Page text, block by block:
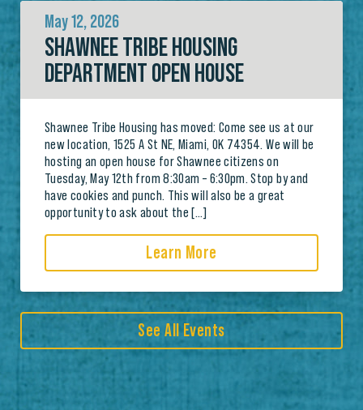
May 12, 2026
SHAWNEE TRIBE HOUSING
DEPARTMENT OPEN HOUSE
Shawnee Tribe Housing has moved: Come see us at our
new location, 1525 A St NE, Miami, OK 74354. We will be
hosting an open house for Shawnee citizens on
Tuesday, May 12th from 8:30am – 6:30pm. Stop by and
have cookies and punch. This will also be a great
opportunity to ask about the […]
Learn More
See All Events